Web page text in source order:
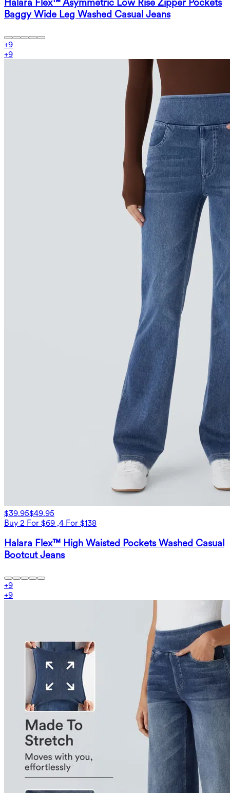
Baggy Wide Leg Washed Casual Jeans
+9
+9
$39.95$49.95
Buy 2 For $69 ,4 For $138
Halara Flex™ High Waisted Pockets Washed Casual
Bootcut Jeans
+9
+9